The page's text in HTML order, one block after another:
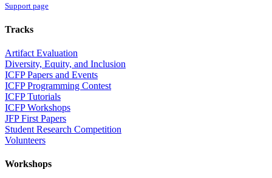
Support page
Tracks
Artifact Evaluation
Diversity, Equity, and Inclusion
ICFP Papers and Events
ICFP Programming Contest
ICFP Tutorials
ICFP Workshops
JFP First Papers
Student Research Competition
Volunteers
Workshops